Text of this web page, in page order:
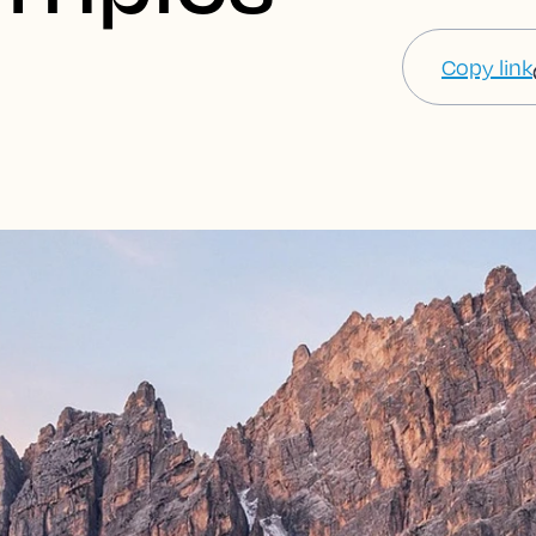
Copy link